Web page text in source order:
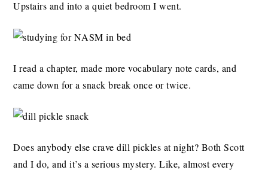
Upstairs and into a quiet bedroom I went.
I read a chapter, made more vocabulary note cards, and
came down for a snack break once or twice.
Does anybody else crave dill pickles at night? Both Scott
and I do, and it’s a serious mystery. Like, almost every